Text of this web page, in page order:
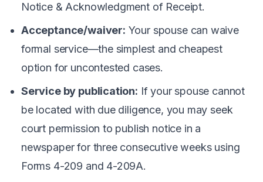
Notice & Acknowledgment of Receipt.
Acceptance/waiver: Your spouse can waive
formal service—the simplest and cheapest
option for uncontested cases.
Service by publication: If your spouse cannot
be located with due diligence, you may seek
court permission to publish notice in a
newspaper for three consecutive weeks using
Forms 4-209 and 4-209A.